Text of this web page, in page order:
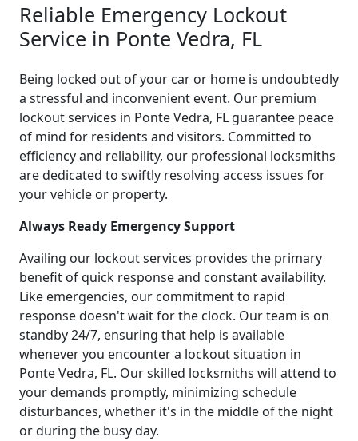
Reliable Emergency Lockout
Service in Ponte Vedra, FL
Being locked out of your car or home is undoubtedly
a stressful and inconvenient event. Our premium
lockout services in Ponte Vedra, FL guarantee peace
of mind for residents and visitors. Committed to
efficiency and reliability, our professional locksmiths
are dedicated to swiftly resolving access issues for
your vehicle or property.
Always Ready Emergency Support
Availing our lockout services provides the primary
benefit of quick response and constant availability.
Like emergencies, our commitment to rapid
response doesn't wait for the clock. Our team is on
standby 24/7, ensuring that help is available
whenever you encounter a lockout situation in
Ponte Vedra, FL. Our skilled locksmiths will attend to
your demands promptly, minimizing schedule
disturbances, whether it's in the middle of the night
or during the busy day.